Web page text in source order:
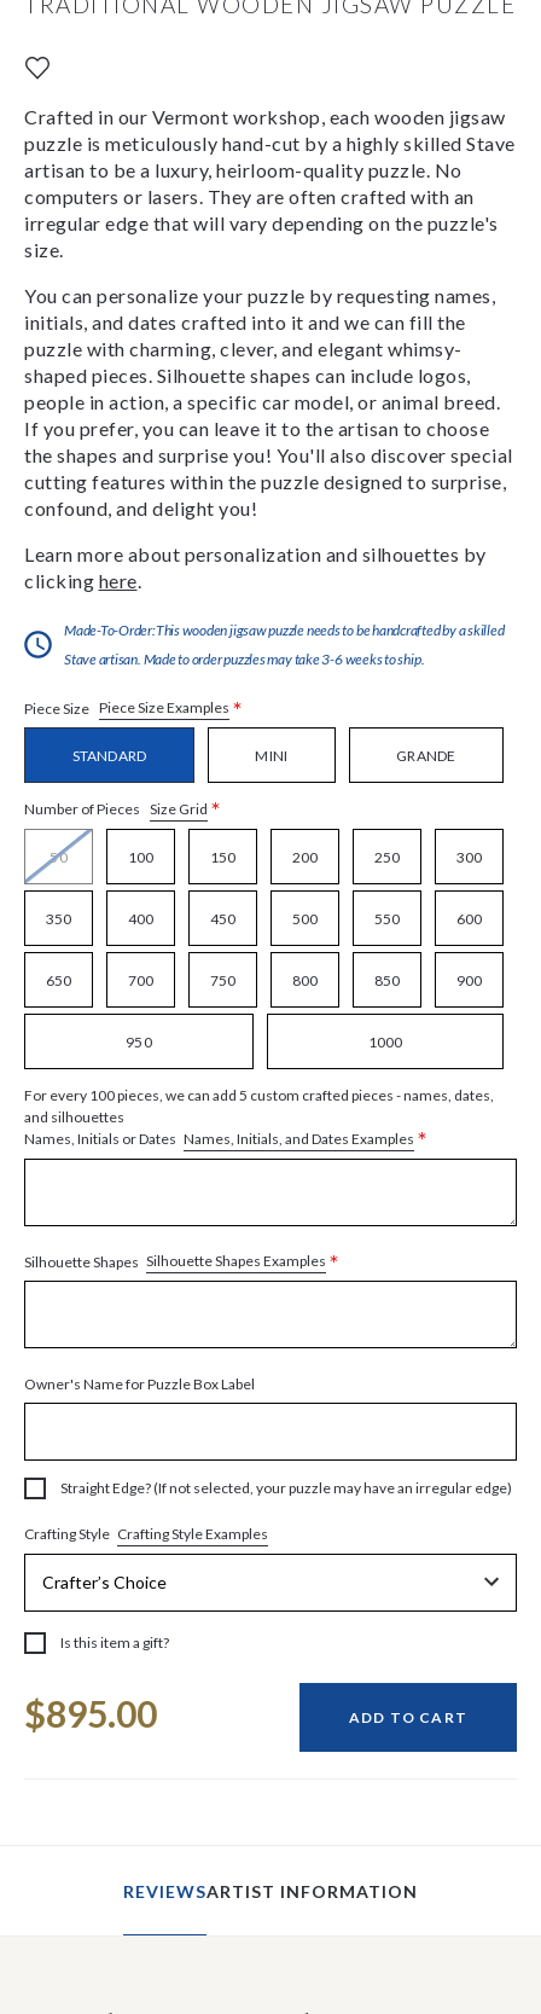
Crafted in our Vermont workshop, each wooden jigsaw
puzzle is meticulously hand-cut by a highly skilled Stave
artisan to be a luxury, heirloom-quality puzzle. No
computers or lasers. They are often crafted with an
irregular edge that will vary depending on the puzzle's
size.
You can personalize your puzzle by requesting names,
initials, and dates crafted into it and we can fill the
puzzle with charming, clever, and elegant whimsy-
shaped pieces. Silhouette shapes can include logos,
people in action, a specific car model, or animal breed.
If you prefer, you can leave it to the artisan to choose
the shapes and surprise you! You'll also discover special
cutting features within the puzzle designed to surprise,
confound, and delight you!
Learn more about personalization and silhouettes by
clicking here
Made-To-Order:This wooden jigsaw puzzle needs to be handcrafted by a skilled
Stave artisan. Made to order puzzles may take 3-6 weeks to ship.
Piece Size Piece Size Examples *
STANDARD MINI GRANDE
Number of Pieces Size Grid *
50 100 150 200 250 300
350 400 450 500 550 600
650 700 750 800 850 900
950 1000
For every 100 pieces, we can add 5 custom crafted pieces - names, dates,
and silhouettes
Names, Initials or Dates Names, Initials, and Dates Examples *
Silhouette Shapes Silhouette Shapes Examples *
Owner's Name for Puzzle Box Label
Straight Edge? (If not selected, your puzzle may have an irregular edge)
Crafting Style Crafting Style Examples
Is this item a gift?
Stock:
$895.00 ADD TO CART
REVIEWSARTIST INFORMATION